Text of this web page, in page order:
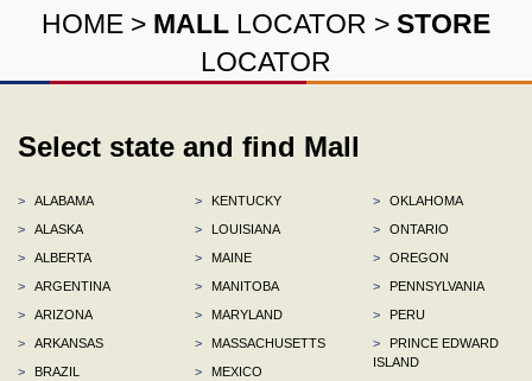
HOME > MALL LOCATOR > STORE
LOCATOR
Select state and find Mall
>
ALABAMA
>
ALASKA
>
ALBERTA
>
ARGENTINA
>
ARIZONA
>
ARKANSAS
>
BRAZIL
>
KENTUCKY
>
LOUISIANA
>
MAINE
>
MANITOBA
>
MARYLAND
>
MASSACHUSETTS
>
MEXICO
>
OKLAHOMA
>
ONTARIO
>
OREGON
>
PENNSYLVANIA
>
PERU
>
PRINCE EDWARD
ISLAND